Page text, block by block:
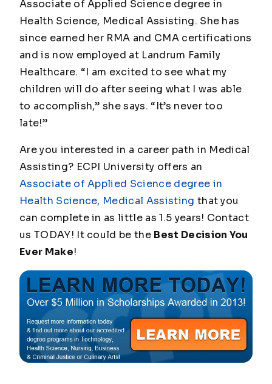
Associate of Applied Science degree in
Health Science, Medical Assisting. She has
since earned her RMA and CMA certifications
and is now employed at Landrum Family
Healthcare. “I am excited to see what my
children will do after seeing what I was able
to accomplish,” she says. “It’s never too
late!”
Are you interested in a career path in Medical
Assisting? ECPI University offers an
Associate of Applied Science degree in
Health Science, Medical Assisting that you
can complete in as little as 1.5 years! Contact
us TODAY! It could be the Best Decision You
Ever Make!